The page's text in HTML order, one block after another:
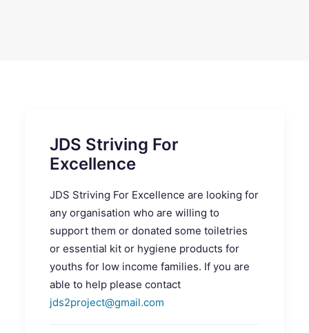
JDS Striving For
Excellence
JDS Striving For Excellence are looking for
any organisation who are willing to
support them or donated some toiletries
or essential kit or hygiene products for
youths for low income families. If you are
able to help please contact
jds2project@gmail.com